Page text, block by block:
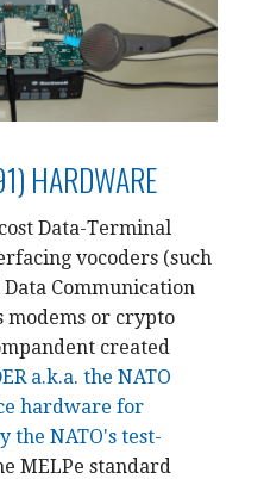
HARDWARE
Data-Terminal
vocoders (such
Communication
modems or crypto
created
a.k.a. the NATO
hardware for
the NATO's test-
MELPe standard